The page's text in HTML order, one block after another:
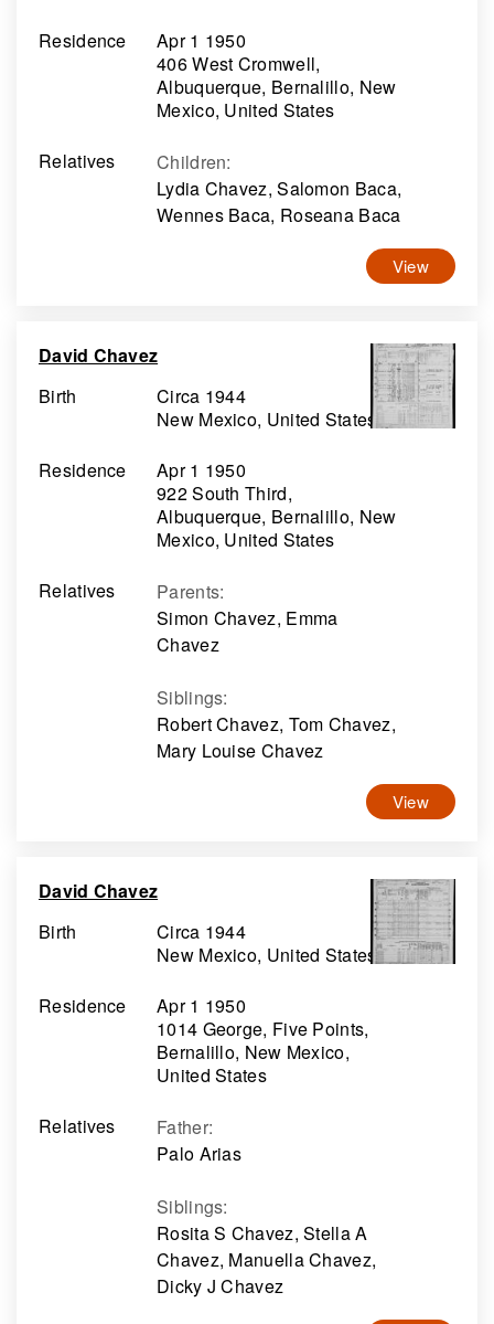
Residence
Apr 1 1950
406 West Cromwell,
Albuquerque, Bernalillo, New
Mexico, United States
Relatives
Children:
Lydia Chavez, Salomon Baca,
Wennes Baca, Roseana Baca
View
David Chavez
Birth
Circa 1944
New Mexico, United States
Residence
Apr 1 1950
922 South Third,
Albuquerque, Bernalillo, New
Mexico, United States
Relatives
Parents:
Simon Chavez, Emma
Chavez
Siblings:
Robert Chavez, Tom Chavez,
Mary Louise Chavez
View
David Chavez
Birth
Circa 1944
New Mexico, United States
Residence
Apr 1 1950
1014 George, Five Points,
Bernalillo, New Mexico,
United States
Relatives
Father:
Palo Arias
Siblings:
Rosita S Chavez, Stella A
Chavez, Manuella Chavez,
Dicky J Chavez